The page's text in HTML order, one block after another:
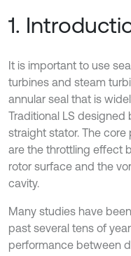
1.
It is important to use
turbines and steam
annular seal that is
Traditional LS
straight stator. The
are the throttling effect
rotor surface and the
cavity.
Many studies have
past several tens of
performance between